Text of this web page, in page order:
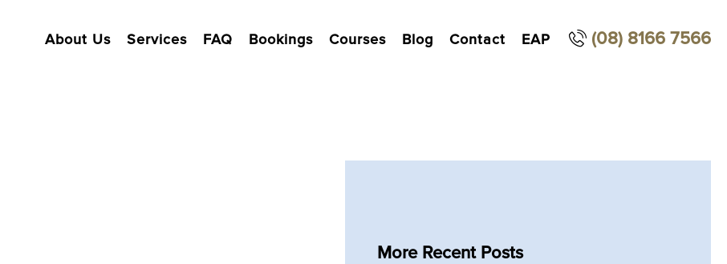
About Us Services FAQ Bookings Courses Blog Contact EAP (08) 8166 7566
More Recent Posts